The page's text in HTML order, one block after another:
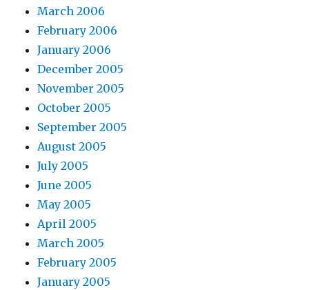
March 2006
February 2006
January 2006
December 2005
November 2005
October 2005
September 2005
August 2005
July 2005
June 2005
May 2005
April 2005
March 2005
February 2005
January 2005